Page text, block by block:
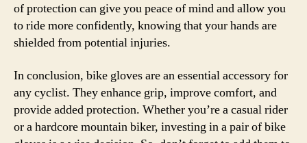
of protection can give you peace of mind and allow you
to ride more confidently, knowing that your hands are
shielded from potential injuries.
In conclusion, bike gloves are an essential accessory for
any cyclist. They enhance grip, improve comfort, and
provide added protection. Whether you’re a casual rider
or a hardcore mountain biker, investing in a pair of bike